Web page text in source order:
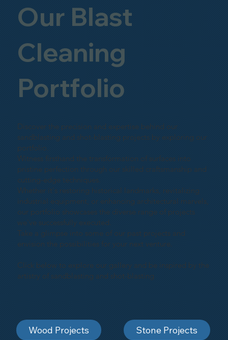
Our Blast
Cleaning
Portfolio
Discover the precision and expertise behind our
sandblasting and shot-blasting projects by exploring our
portfolio.
Witness firsthand the transformation of surfaces into
pristine perfection through our skilled craftsmanship and
cutting-edge techniques.
Whether it's restoring historical landmarks, revitalizing
industrial equipment, or enhancing architectural marvels,
our portfolio showcases the diverse range of projects
we've successfully executed.
Take a glimpse into some of our past projects and
envision the possibilities for your next venture.
Click below to explore our gallery and be inspired by the
artistry of sandblasting and shot-blasting
Wood Projects Stone Projects